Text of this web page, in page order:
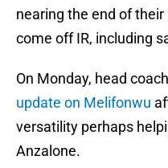
nearing the end of
come off IR, including
On Monday, head
update on Melifonwu
versatility perhaps
Anzalone.